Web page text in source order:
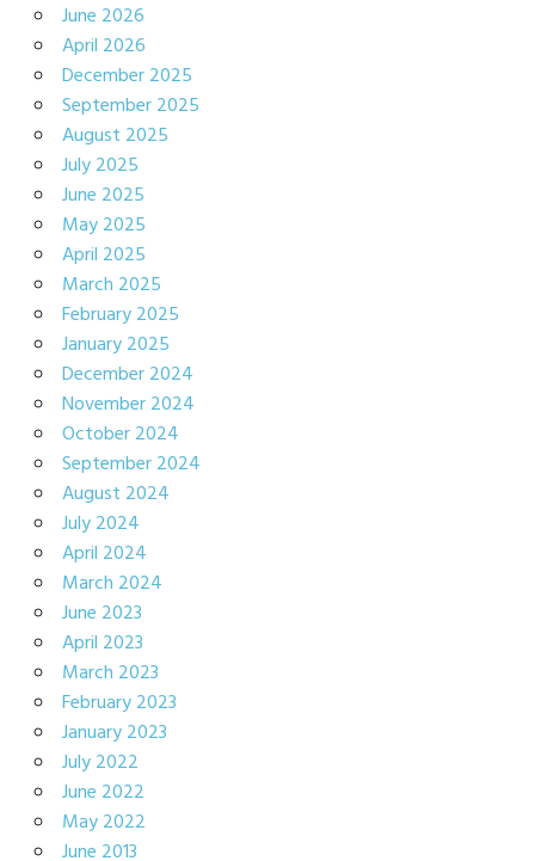
June 2026
April 2026
December 2025
September 2025
August 2025
July 2025
June 2025
May 2025
April 2025
March 2025
February 2025
January 2025
December 2024
November 2024
October 2024
September 2024
August 2024
July 2024
April 2024
March 2024
June 2023
April 2023
March 2023
February 2023
January 2023
July 2022
June 2022
May 2022
June 2013